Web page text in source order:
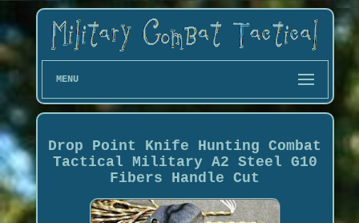
MENU
Drop Point Knife Hunting Combat
Tactical Military A2 Steel G10
Fibers Handle Cut